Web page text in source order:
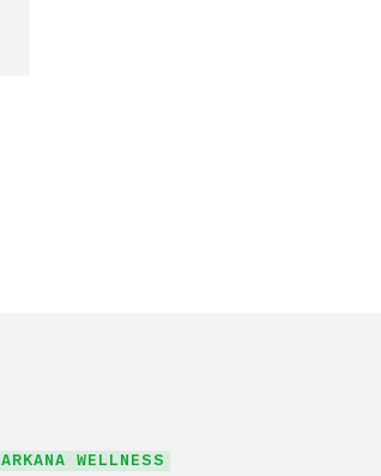
ARKANA WELLNESS